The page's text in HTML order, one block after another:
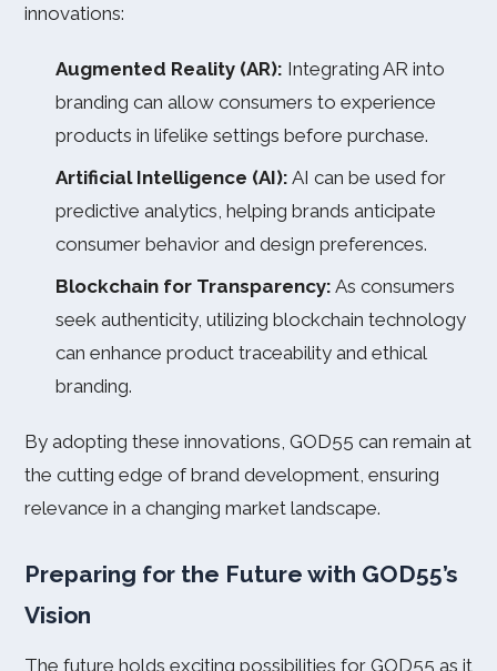
innovations:
Augmented Reality (AR): Integrating AR into
branding can allow consumers to experience
products in lifelike settings before purchase.
Artificial Intelligence (AI): AI can be used for
predictive analytics, helping brands anticipate
consumer behavior and design preferences.
Blockchain for Transparency: As consumers
seek authenticity, utilizing blockchain technology
can enhance product traceability and ethical
branding.
By adopting these innovations, GOD55 can remain at
the cutting edge of brand development, ensuring
relevance in a changing market landscape.
Preparing for the Future with GOD55’s
Vision
The future holds exciting possibilities for GOD55 as it